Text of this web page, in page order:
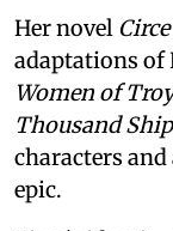
Her novel Circe
adaptations of
Women of Troy
Thousand
characters
epic.